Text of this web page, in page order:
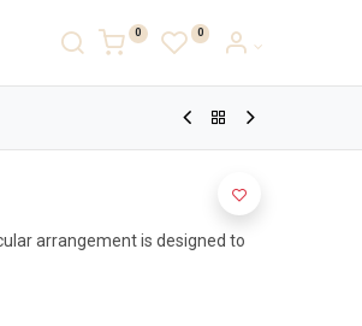
0 0
arrangement is designed to